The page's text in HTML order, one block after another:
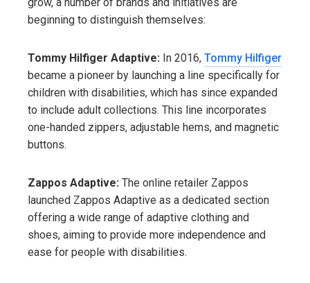
beginning to distinguish themselves:
Tommy Hilfiger Adaptive: In 2016, Tommy Hilfiger
became a pioneer by launching a line specifically for
children with disabilities, which has since expanded
to include adult collections. This line incorporates
one-handed zippers, adjustable hems, and magnetic
buttons.
Zappos Adaptive: The online retailer Zappos
launched Zappos Adaptive as a dedicated section
offering a wide range of adaptive clothing and
shoes, aiming to provide more independence and
ease for people with disabilities.